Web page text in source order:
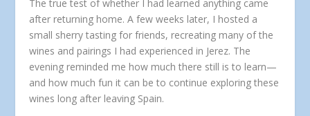
The true test of whether I had learned anything came
after returning home. A few weeks later, I hosted a
small sherry tasting for friends, recreating many of the
wines and pairings I had experienced in Jerez. The
evening reminded me how much there still is to learn—
and how much fun it can be to continue exploring these
wines long after leaving Spain.